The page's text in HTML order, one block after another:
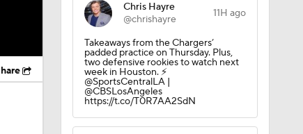
Chris Hayre
@chrishayre
11H ago
Takeaways from the Chargers’
padded practice on Thursday. Plus,
two defensive rookies to watch next
week in Houston. ⚡️
@SportsCentralLA |
@CBSLosAngeles
https://t.co/T0R7AA2SdN